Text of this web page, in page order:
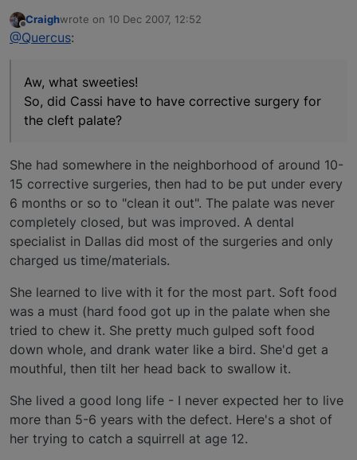
Offline
Craighwrote on 10 Dec 2007, 12:52
last edited by
@Quercus:
Aw, what sweeties!
So, did Cassi have to have corrective surgery for
the cleft palate?
She had somewhere in the neighborhood of around 10-
15 corrective surgeries, then had to be put under every
6 months or so to "clean it out". The palate was never
completely closed, but was improved. A dental
specialist in Dallas did most of the surgeries and only
charged us time/materials.
She learned to live with it for the most part. Soft food
was a must (hard food got up in the palate when she
tried to chew it. She pretty much gulped soft food
down whole, and drank water like a bird. She'd get a
mouthful, then tilt her head back to swallow it.
She lived a good long life - I never expected her to live
more than 5-6 years with the defect. Here's a shot of
her trying to catch a squirrell at age 12.